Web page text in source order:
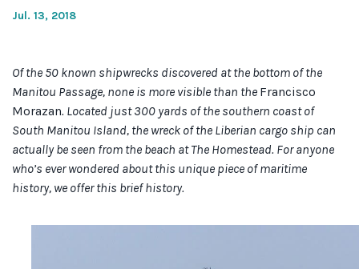
Jul. 13, 2018
Of the 50 known shipwrecks discovered at the bottom of the
Manitou Passage, none is more visible than the Francisco
Morazan. Located just 300 yards of the southern coast of
South Manitou Island, the wreck of the Liberian cargo ship can
actually be seen from the beach at The Homestead. For anyone
who’s ever wondered about this unique piece of maritime
history, we offer this brief history.